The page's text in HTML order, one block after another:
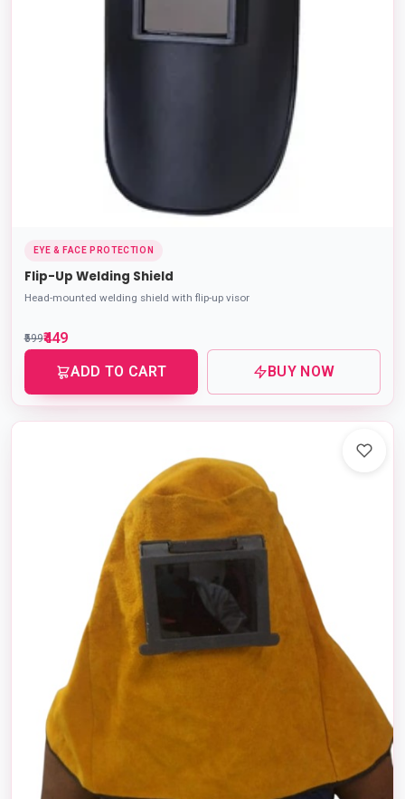
EYE & FACE PROTECTION
Flip-Up Welding Shield
Head-mounted welding shield with flip-up visor
₹599₹449
ADD TO CART
BUY NOW